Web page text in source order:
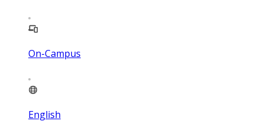
On-Campus
English